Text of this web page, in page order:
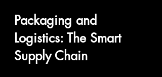
Packaging and
Logistics: The Smart
Supply Chain